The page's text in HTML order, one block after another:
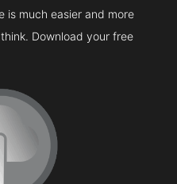
is much easier and more
Download your free